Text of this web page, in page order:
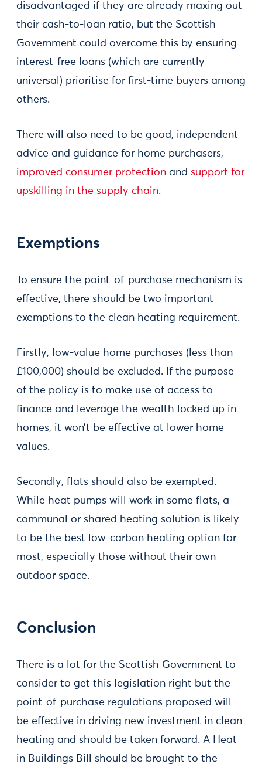
disadvantaged if they are already maxing out
their cash-to-loan ratio, but the Scottish
Government could overcome this by ensuring
interest-free loans (which are currently
universal) prioritise for first-time buyers among
others.
There will also need to be good, independent
advice and guidance for home purchasers,
improved consumer protection and support for
upskilling in the supply chain.
Exemptions
To ensure the point-of-purchase mechanism is
effective, there should be two important
exemptions to the clean heating requirement.
Firstly, low-value home purchases (less than
£100,000) should be excluded. If the purpose
of the policy is to make use of access to
finance and leverage the wealth locked up in
homes, it won’t be effective at lower home
values.
Secondly, flats should also be exempted.
While heat pumps will work in some flats, a
communal or shared heating solution is likely
to be the best low-carbon heating option for
most, especially those without their own
outdoor space.
Conclusion
There is a lot for the Scottish Government to
consider to get this legislation right but the
point-of-purchase regulations proposed will
be effective in driving new investment in clean
heating and should be taken forward. A Heat
in Buildings Bill should be brought to the